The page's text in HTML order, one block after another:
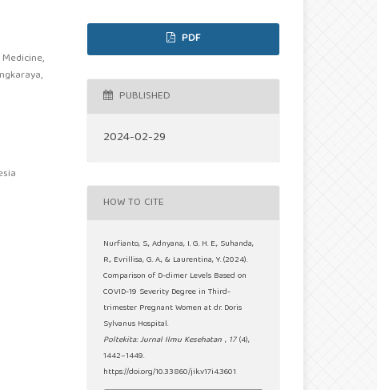
PDF
PUBLISHED
2024-02-29
HOW TO CITE
Nurfianto, S., Adnyana, I. G. H. E., Suhanda,
R., Evrillisa, G. A., & Laurentina, Y. (2024).
Comparison of D-dimer Levels Based on
COVID-19 Severity Degree in Third-
trimester Pregnant Women at dr. Doris
Sylvanus Hospital.
Poltekita: Jurnal Ilmu Kesehatan , 17 (4),
1442–1449.
https://doi.org/10.33860/jik.v17i4.3601